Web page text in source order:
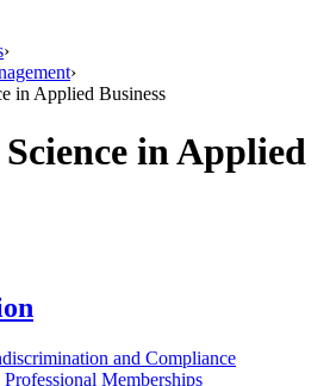
›
›
in Applied Business
in Applied
and Compliance
Memberships